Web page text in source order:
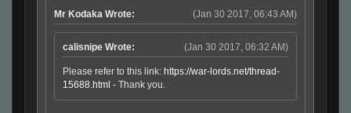
(Jan 30 2017, 06:43 AM)
Mr Kodaka Wrote:
(Jan 30 2017, 06:32 AM)
calisnipe Wrote:
Please refer to this link: https://war-lords.net/thread-
15688.html - Thank you.